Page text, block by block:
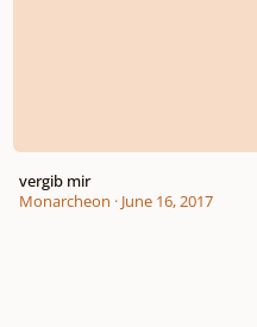
vergib mir
Monarcheon · June 16, 2017